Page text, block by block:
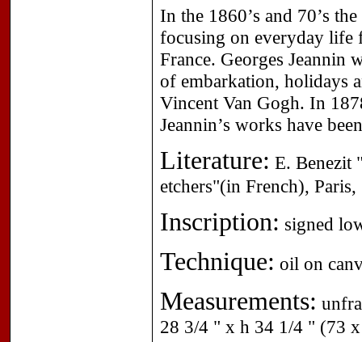
In the 1860’s and 70’s
focusing on everyday life
France. Georges Jeannin
of embarkation, holidays
Vincent Van Gogh. In
Jeannin’s works have
Literature: E. Benezit
etchers"(in French),
Inscription: signed
Technique: oil on
Measurements:
28 3/4 " x h 34 1/4 " (73